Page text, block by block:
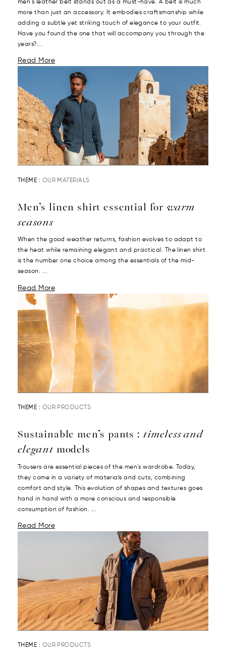
men's leather belt stands out as a must-have. A belt is much
more than just an accessory. It embodies craftsmanship while
adding a subtle yet striking touch of elegance to your outfit.
Have you found the one that will accompany you through the
years?...
Read More
THEME : OUR MATERIALS
Men’s linen shirt essential for warm
seasons
When the good weather returns, fashion evolves to adapt to
the heat while remaining elegant and practical. The linen shirt
is the number one choice among the essentials of the mid-
season. ...
Read More
THEME : OUR PRODUCTS
Sustainable men’s pants : timeless and
elegantmodels
Trousers are essential pieces of the men's wardrobe. Today,
they come in a variety of materials and cuts, combining
comfort and style. This evolution of shapes and textures goes
hand in hand with a more conscious and responsible
consumption of fashion. ...
Read More
THEME : OUR PRODUCTS